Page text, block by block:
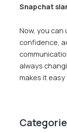
Snapchat
Now, you can
confidence,
always
makes it easy